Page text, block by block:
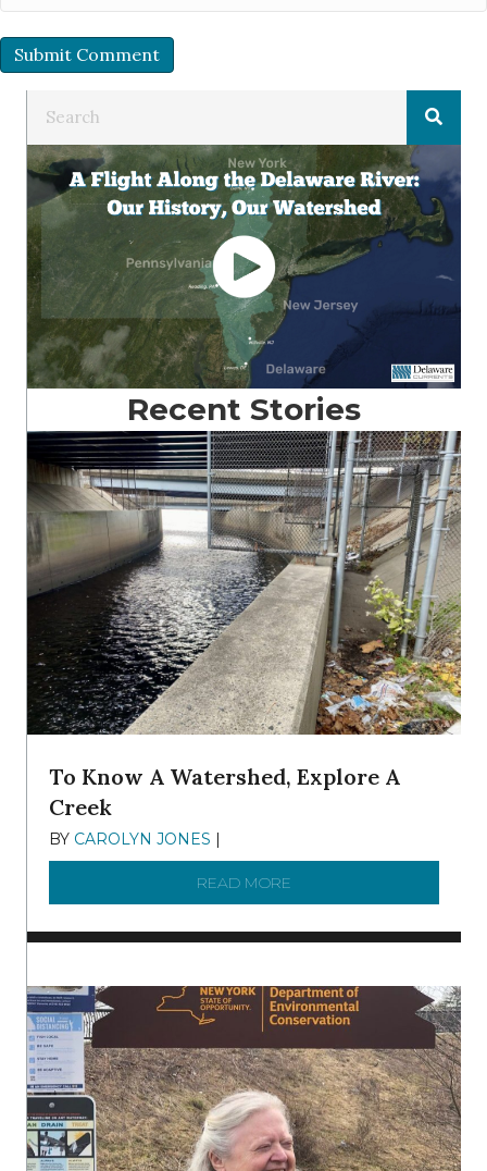
Recent Stories
To Know A Watershed, Explore A
Creek
BY CAROLYN JONES |
READ MORE